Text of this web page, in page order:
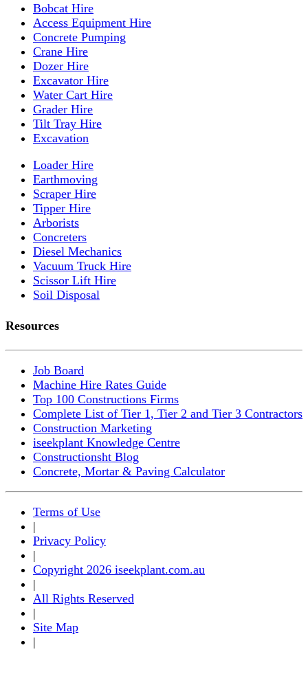
Bobcat Hire
Access Equipment Hire
Concrete Pumping
Crane Hire
Dozer Hire
Excavator Hire
Water Cart Hire
Grader Hire
Tilt Tray Hire
Excavation
Loader Hire
Earthmoving
Scraper Hire
Tipper Hire
Arborists
Concreters
Diesel Mechanics
Vacuum Truck Hire
Scissor Lift Hire
Soil Disposal
Resources
Job Board
Machine Hire Rates Guide
Top 100 Constructions Firms
Complete List of Tier 1, Tier 2 and Tier 3 Contractors
Construction Marketing
iseekplant Knowledge Centre
Constructionsht Blog
Concrete, Mortar & Paving Calculator
Terms of Use
|
Privacy Policy
|
Copyright 2026 iseekplant.com.au
|
All Rights Reserved
|
Site Map
|